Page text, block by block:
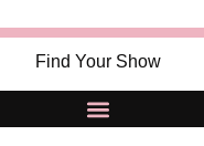
Find Your Show